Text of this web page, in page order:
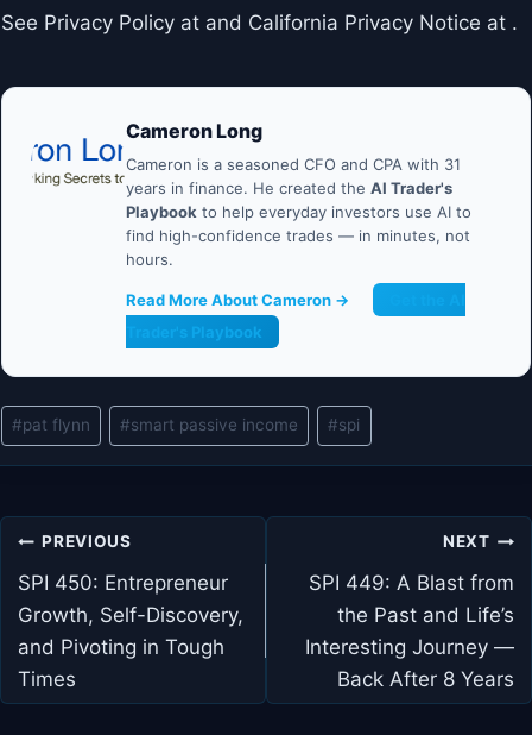
See Privacy Policy at and California Privacy Notice at .
Cameron Long
Cameron is a seasoned CFO and CPA with 31
years in finance. He created the AI Trader's
Playbook to help everyday investors use AI to
find high-confidence trades — in minutes, not
hours.
Read More About Cameron →
Trader's Playbook
Post
Tags:
#pat flynn #smart passive income #spi
Post
navigation
PREVIOUS
SPI 450: Entrepreneur
Growth, Self-Discovery,
and Pivoting in Tough
Times
NEXT
SPI 449: A Blast from
the Past and Life’s
Interesting Journey —
Back After 8 Years